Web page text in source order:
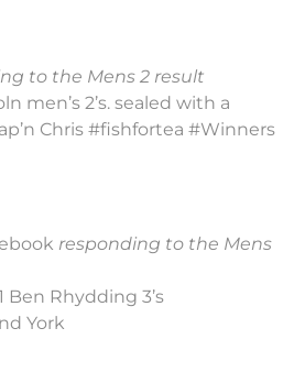
to the Mens 2 result
men’s 2’s. sealed with a
Chris #fishfortea #Winners
responding to the Mens
Ben Rhydding 3’s
York